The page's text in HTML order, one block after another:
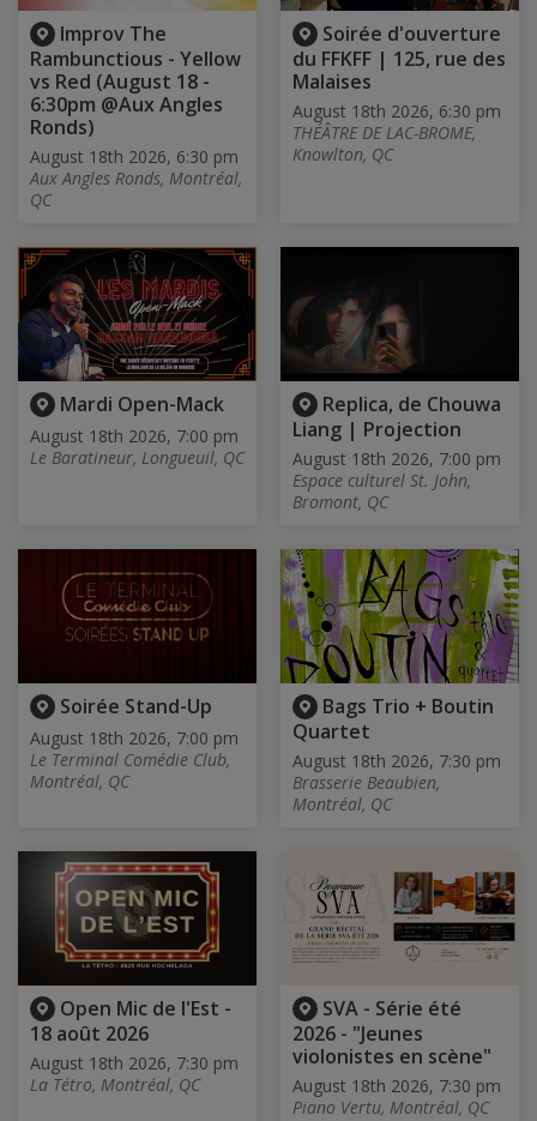
Improv The
Rambunctious - Yellow
vs Red (August 18 -
6:30pm @Aux Angles
Ronds)
August 18th 2026, 6:30 pm
Aux Angles Ronds, Montréal,
QC
Soirée d'ouverture
du FFKFF | 125, rue des
Malaises
August 18th 2026, 6:30 pm
THÉÂTRE DE LAC-BROME,
Knowlton, QC
Mardi Open-Mack
August 18th 2026, 7:00 pm
Le Baratineur, Longueuil, QC
Replica, de Chouwa
Liang | Projection
August 18th 2026, 7:00 pm
Espace culturel St. John,
Bromont, QC
Soirée Stand-Up
August 18th 2026, 7:00 pm
Le Terminal Comédie Club,
Montréal, QC
Bags Trio + Boutin
Quartet
August 18th 2026, 7:30 pm
Brasserie Beaubien,
Montréal, QC
Open Mic de l'Est -
18 août 2026
August 18th 2026, 7:30 pm
La Tétro, Montréal, QC
SVA - Série été
2026 - "Jeunes
violonistes en scène"
August 18th 2026, 7:30 pm
Piano Vertu, Montréal, QC